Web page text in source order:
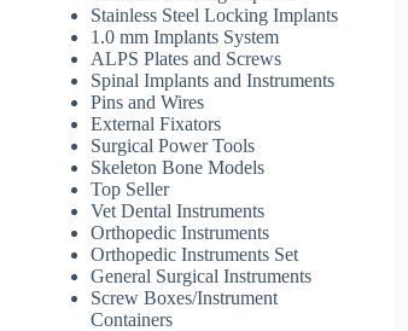
Stainless Steel Locking Implants
1.0 mm Implants System
ALPS Plates and Screws
Spinal Implants and Instruments
Pins and Wires
External Fixators
Surgical Power Tools
Skeleton Bone Models
Top Seller
Vet Dental Instruments
Orthopedic Instruments
Orthopedic Instruments Set
General Surgical Instruments
Screw Boxes/Instrument
Containers